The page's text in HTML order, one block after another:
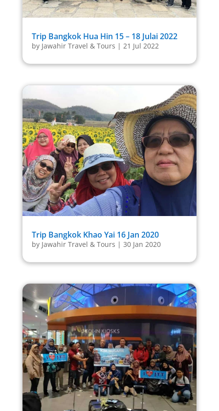
Trip Bangkok Hua Hin 15 – 18 Julai 2022
by Jawahir Travel & Tours | 21 Jul 2022
Trip Bangkok Khao Yai 16 Jan 2020
by Jawahir Travel & Tours | 30 Jan 2020